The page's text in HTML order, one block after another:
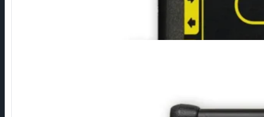
Direct conversion of R485 signals to M-Bus.